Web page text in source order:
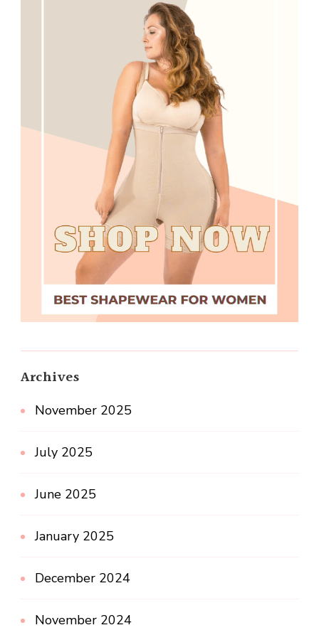
Archives
November 2025
July 2025
June 2025
January 2025
December 2024
November 2024